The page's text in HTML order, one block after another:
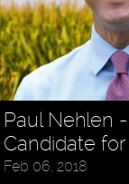
Paul Nehlen
Candidate
Feb 06, 2018